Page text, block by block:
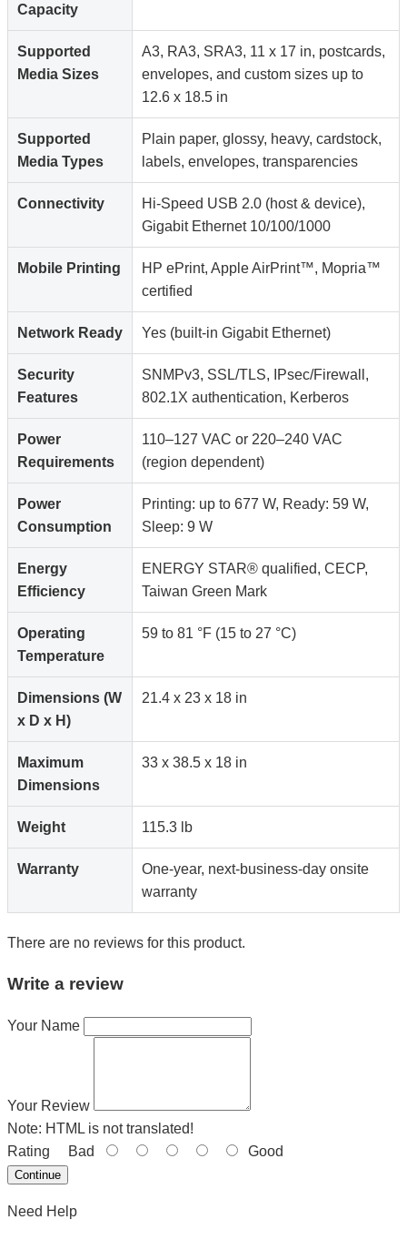
Capacity
Supported
Media Sizes
A3, RA3, SRA3, 11 x 17 in, postcards,
envelopes, and custom sizes up to
12.6 x 18.5 in
Supported
Media Types
Plain paper, glossy, heavy, cardstock,
labels, envelopes, transparencies
Connectivity
Hi-Speed USB 2.0 (host & device),
Gigabit Ethernet 10/100/1000
Mobile Printing
HP ePrint, Apple AirPrint™, Mopria™
certified
Network Ready Yes (built-in Gigabit Ethernet)
Security
Features
SNMPv3, SSL/TLS, IPsec/Firewall,
802.1X authentication, Kerberos
Power
Requirements
110–127 VAC or 220–240 VAC
(region dependent)
Power
Consumption
Printing: up to 677 W, Ready: 59 W,
Sleep: 9 W
Energy
Efficiency
ENERGY STAR® qualified, CECP,
Taiwan Green Mark
Operating
Temperature
59 to 81 °F (15 to 27 °C)
Dimensions (W
x D x H)
21.4 x 23 x 18 in
Maximum
Dimensions
33 x 38.5 x 18 in
Weight 115.3 lb
Warranty
One-year, next-business-day onsite
warranty
There are no reviews for this product.
Write a review
Your Name
Your Review
Note: HTML is not translated!
Rating Bad Good
Continue
Need Help